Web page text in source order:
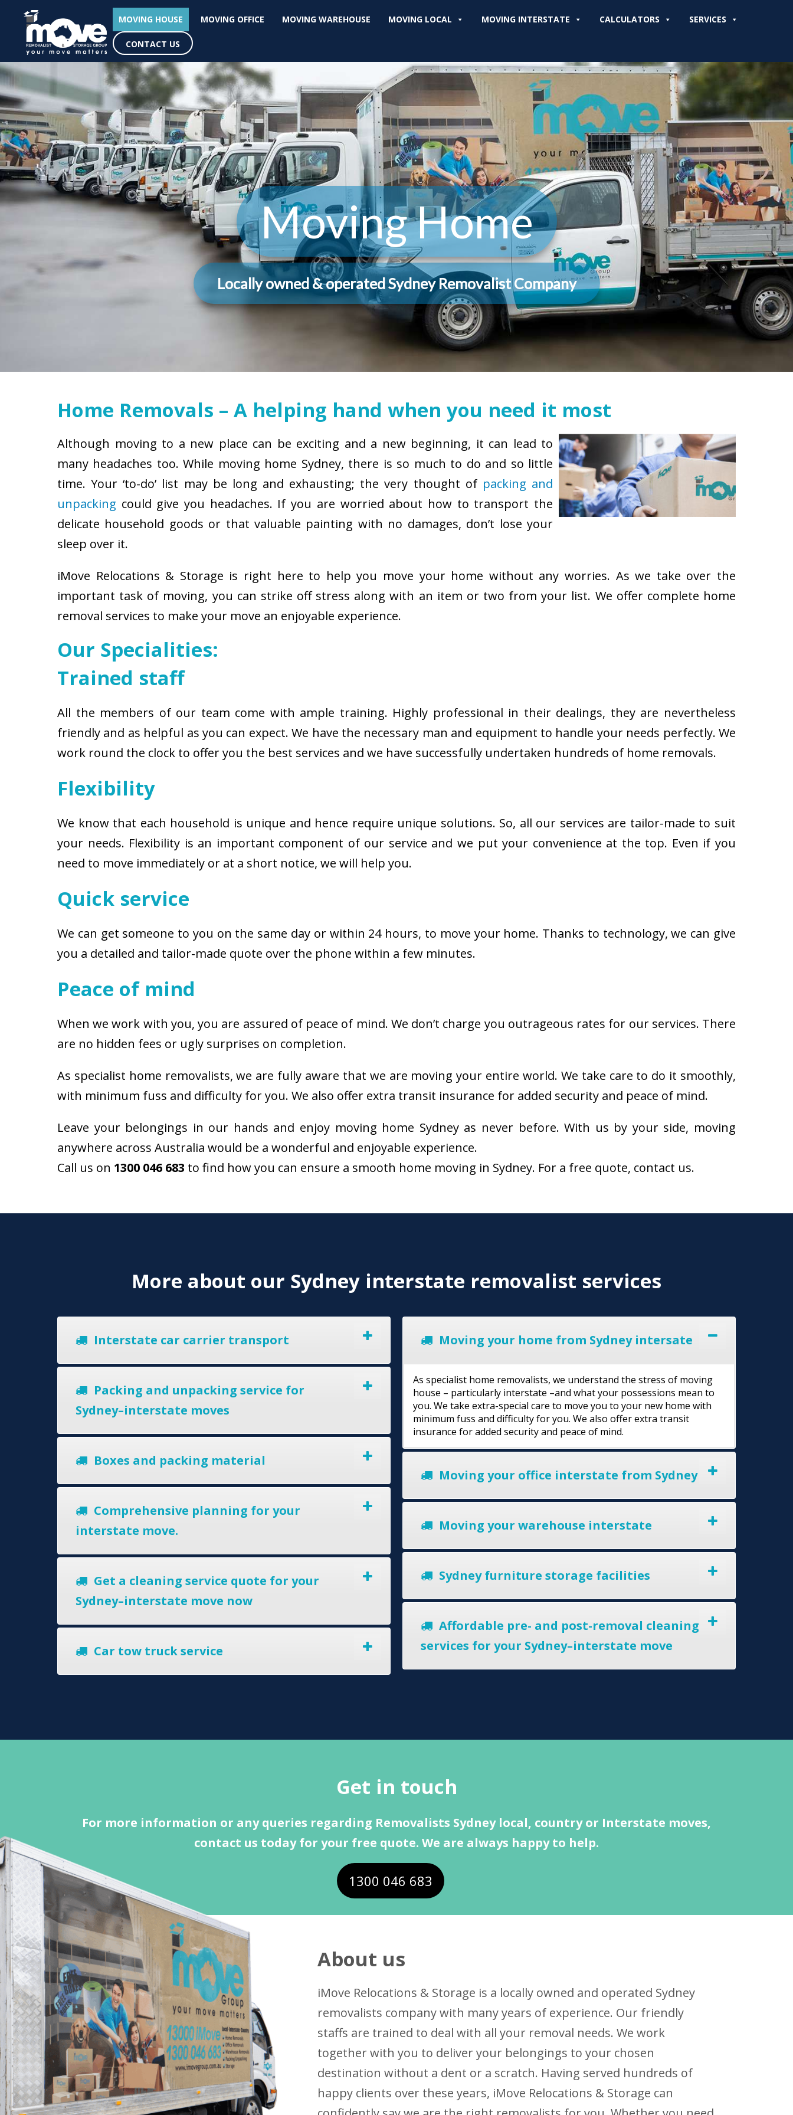
MOVING HOUSE MOVING OFFICE MOVING WAREHOUSE MOVING LOCAL MOVING INTERSTATE CALCULATORS SERVICES
CONTACT US
Moving Home
Locally owned & operated Sydney Removalist Company
Home Removals – A helping hand when you need it most
Although moving to a new place can be exciting and a new beginning, it can lead to
many headaches too. While moving home Sydney, there is so much to do and so little
time. Your ‘to-do’ list may be long and exhausting; the very thought of packing and
unpacking could give you headaches. If you are worried about how to transport the
delicate household goods or that valuable painting with no damages, don’t lose your
sleep over it.
iMove Relocations & Storage is right here to help you move your home without any worries. As we take over the
important task of moving, you can strike off stress along with an item or two from your list. We offer complete home
removal services to make your move an enjoyable experience.
Our Specialities:
Trained staff
All the members of our team come with ample training. Highly professional in their dealings, they are nevertheless
friendly and as helpful as you can expect. We have the necessary man and equipment to handle your needs perfectly. We
work round the clock to offer you the best services and we have successfully undertaken hundreds of home removals.
Flexibility
We know that each household is unique and hence require unique solutions. So, all our services are tailor-made to suit
your needs. Flexibility is an important component of our service and we put your convenience at the top. Even if you
need to move immediately or at a short notice, we will help you.
Quick service
We can get someone to you on the same day or within 24 hours, to move your home. Thanks to technology, we can give
you a detailed and tailor-made quote over the phone within a few minutes.
Peace of mind
When we work with you, you are assured of peace of mind. We don’t charge you outrageous rates for our services. There
are no hidden fees or ugly surprises on completion.
As specialist home removalists, we are fully aware that we are moving your entire world. We take care to do it smoothly,
with minimum fuss and difficulty for you. We also offer extra transit insurance for added security and peace of mind.
Leave your belongings in our hands and enjoy moving home Sydney as never before. With us by your side, moving
anywhere across Australia would be a wonderful and enjoyable experience.
Call us on 1300 046 683 to find how you can ensure a smooth home moving in Sydney. For a free quote, contact us.
More about our Sydney interstate removalist services
Interstate car carrier transport
Packing and unpacking service for
Sydney–interstate moves
Boxes and packing material
Comprehensive planning for your
interstate move.
Get a cleaning service quote for your
Sydney–interstate move now
Car tow truck service
Moving your home from Sydney intersate
As specialist home removalists, we understand the stress of moving
house – particularly interstate –and what your possessions mean to
you. We take extra-special care to move you to your new home with
minimum fuss and difficulty for you. We also offer extra transit
insurance for added security and peace of mind.
Moving your office interstate from Sydney
Moving your warehouse interstate
Sydney furniture storage facilities
Affordable pre- and post-removal cleaning
services for your Sydney–interstate move
Get in touch
For more information or any queries regarding Removalists Sydney local, country or Interstate moves,
contact us today for your free quote. We are always happy to help.
1300 046 683
About us
iMove Relocations & Storage is a locally owned and operated Sydney
removalists company with many years of experience. Our friendly
staffs are trained to deal with all your removal needs. We work
together with you to deliver your belongings to your chosen
destination without a dent or a scratch. Having served hundreds of
happy clients over these years, iMove Relocations & Storage can